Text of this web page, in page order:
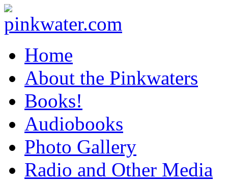
Home
About the Pinkwaters
Books!
Audiobooks
Photo Gallery
Radio and Other Media